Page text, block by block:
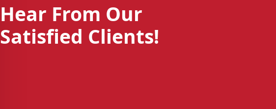
Hear From Our
Satisfied Clients!